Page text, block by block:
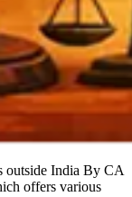
outside India By CA
offers various